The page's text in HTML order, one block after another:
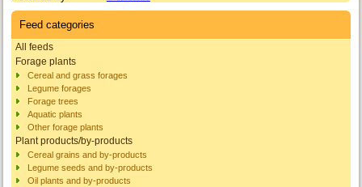
Feed categories
All feeds
Forage plants
Cereal and grass forages
Legume forages
Forage trees
Aquatic plants
Other forage plants
Plant products/by-products
Cereal grains and by-products
Legume seeds and by-products
Oil plants and by-products